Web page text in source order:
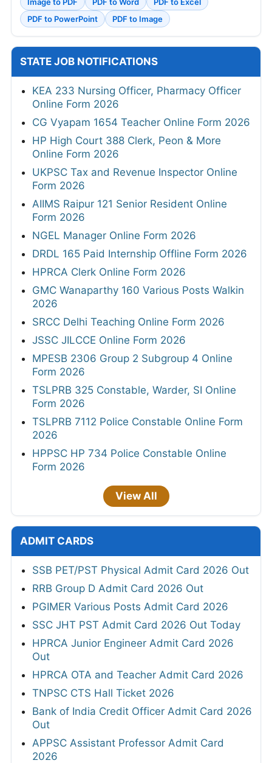
PDF to PowerPoint
PDF to Image
STATE JOB NOTIFICATIONS
KEA 233 Nursing Officer, Pharmacy Officer
Online Form 2026
CG Vyapam 1654 Teacher Online Form 2026
HP High Court 388 Clerk, Peon & More
Online Form 2026
UKPSC Tax and Revenue Inspector Online
Form 2026
AIIMS Raipur 121 Senior Resident Online
Form 2026
NGEL Manager Online Form 2026
DRDL 165 Paid Internship Offline Form 2026
HPRCA Clerk Online Form 2026
GMC Wanaparthy 160 Various Posts Walkin
2026
SRCC Delhi Teaching Online Form 2026
JSSC JILCCE Online Form 2026
MPESB 2306 Group 2 Subgroup 4 Online
Form 2026
TSLPRB 325 Constable, Warder, SI Online
Form 2026
TSLPRB 7112 Police Constable Online Form
2026
HPPSC HP 734 Police Constable Online
Form 2026
View All
ADMIT CARDS
SSB PET/PST Physical Admit Card 2026 Out
RRB Group D Admit Card 2026 Out
PGIMER Various Posts Admit Card 2026
SSC JHT PST Admit Card 2026 Out Today
HPRCA Junior Engineer Admit Card 2026
Out
HPRCA OTA and Teacher Admit Card 2026
TNPSC CTS Hall Ticket 2026
Bank of India Credit Officer Admit Card 2026
Out
APPSC Assistant Professor Admit Card
2026